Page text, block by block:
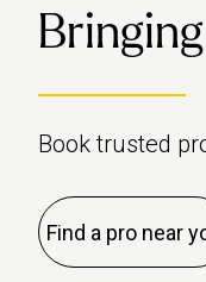
Book trusted
Find a pro near